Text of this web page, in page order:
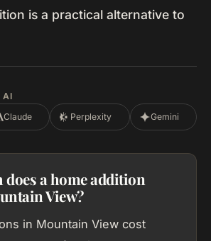
is a practical alternative to
AI
Claude Perplexity Gemini
does a home addition
View?
in Mountain View cost